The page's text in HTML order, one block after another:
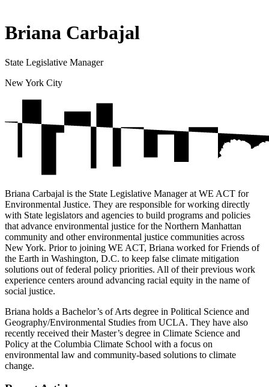
Briana Carbajal
State Legislative Manager
New York City
Briana Carbajal is the State Legislative Manager at WE ACT for
Environmental Justice. They are responsible for working directly
with State legislators and agencies to build programs and policies
that advance environmental justice for the Northern Manhattan
community and other environmental justice communities across
New York. Prior to joining WE ACT, Briana worked for Friends of
the Earth in Washington, D.C. to keep false climate mitigation
solutions out of federal policy priorities. All of their previous work
experience centers around advancing racial equity in the name of
social justice.
Briana holds a Bachelor’s of Arts degree in Political Science and
Geography/Environmental Studies from UCLA. They have also
recently received their Master’s degree in Climate Science and
Policy at the Columbia Climate School with a focus on
environmental law and community-based solutions to climate
change.